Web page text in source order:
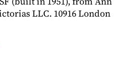
LLC. 10916 London